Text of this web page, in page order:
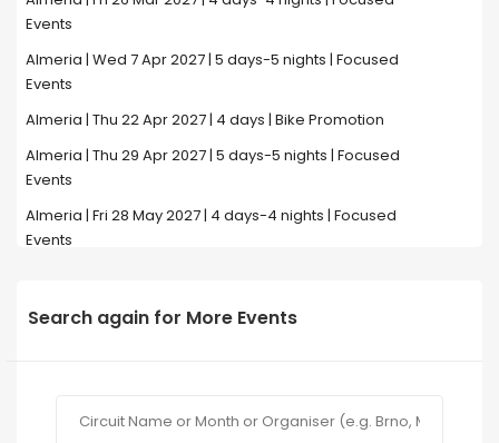
Events
Almeria | Wed 7 Apr 2027 | 5 days-5 nights | Focused
Events
Almeria | Thu 22 Apr 2027 | 4 days | Bike Promotion
Almeria | Thu 29 Apr 2027 | 5 days-5 nights | Focused
Events
Almeria | Fri 28 May 2027 | 4 days-4 nights | Focused
Events
Search again for More Events